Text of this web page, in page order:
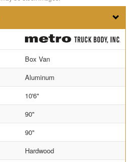
Box Van
Aluminum
10'6"
90"
90"
Hardwood